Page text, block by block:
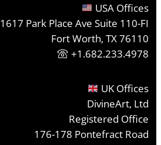
USA Offices
1617 Park Place Ave Suite 110-FI
Fort Worth, TX 76110
+1.682.233.4978
UK Offices
DivineArt, Ltd
Registered Office
176-178 Pontefract Road